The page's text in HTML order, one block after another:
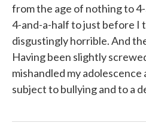
from the age of nothing to
4-and-a-half to just before I
disgustingly horrible. And
Having been slightly
mishandled my adolescence
subject to bullying and to a